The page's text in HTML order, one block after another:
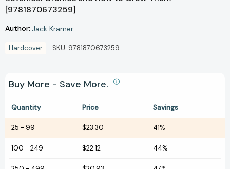
[9781870673259]
Author: Jack Kramer
Hardcover SKU: 9781870673259
Buy More - Save More.
Quantity Price Savings
25 - 99 $23.30 41%
100 - 249 $22.12 44%